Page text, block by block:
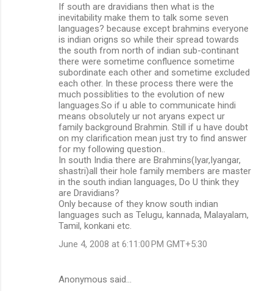
If south are dravidians then what is the
inevitability make them to talk some seven
languages? because except brahmins everyone
is indian origns so while their spread towards
the south from north of indian sub-continant
there were sometime confluence sometime
subordinate each other and sometime excluded
each other. In these process there were the
much possiblities to the evolution of new
languages.So if u able to communicate hindi
means obsolutely ur not aryans expect ur
family background Brahmin. Still if u have doubt
on my clarification mean just try to find answer
for my following question..
In south India there are Brahmins(Iyar,Iyangar,
shastri)all their hole family members are master
in the south indian languages, Do U think they
are Dravidians?
Only because of they know south indian
languages such as Telugu, kannada, Malayalam,
Tamil, konkani etc.
June 4, 2008 at 6:11:00 PM GMT+5:30
Anonymous said…